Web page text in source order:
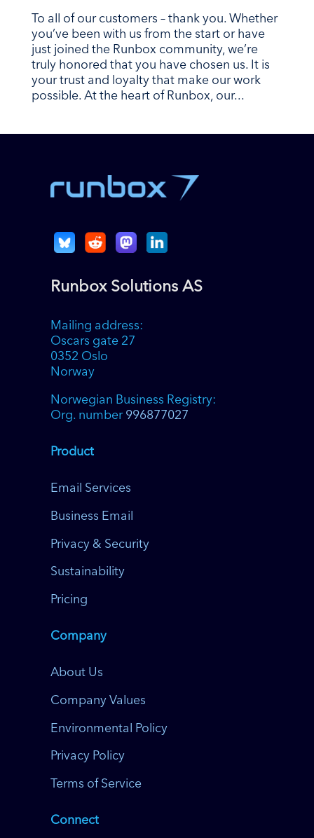
To all of our customers – thank you. Whether
you’ve been with us from the start or have
just joined the Runbox community, we’re
truly honored that you have chosen us. It is
your trust and loyalty that make our work
possible. At the heart of Runbox, our...
Runbox Solutions AS
Mailing address:
Oscars gate 27
0352 Oslo
Norway
Norwegian Business Registry:
Org. number 996877027
Product
Email Services
Business Email
Privacy & Security
Sustainability
Pricing
Company
About Us
Company Values
Environmental Policy
Privacy Policy
Terms of Service
Connect